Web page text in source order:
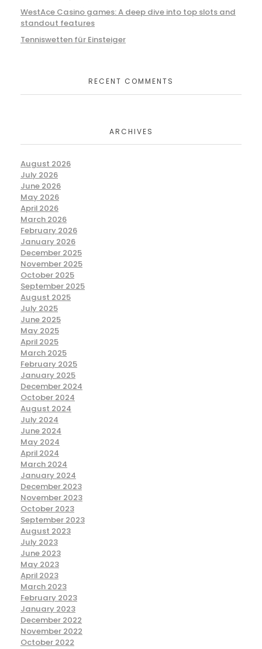
WestAce Casino games: A deep dive into top slots and
standout features
Tenniswetten für Einsteiger
RECENT COMMENTS
ARCHIVES
August 2026
July 2026
June 2026
May 2026
April 2026
March 2026
February 2026
January 2026
December 2025
November 2025
October 2025
September 2025
August 2025
July 2025
June 2025
May 2025
April 2025
March 2025
February 2025
January 2025
December 2024
October 2024
August 2024
July 2024
June 2024
May 2024
April 2024
March 2024
January 2024
December 2023
November 2023
October 2023
September 2023
August 2023
July 2023
June 2023
May 2023
April 2023
March 2023
February 2023
January 2023
December 2022
November 2022
October 2022